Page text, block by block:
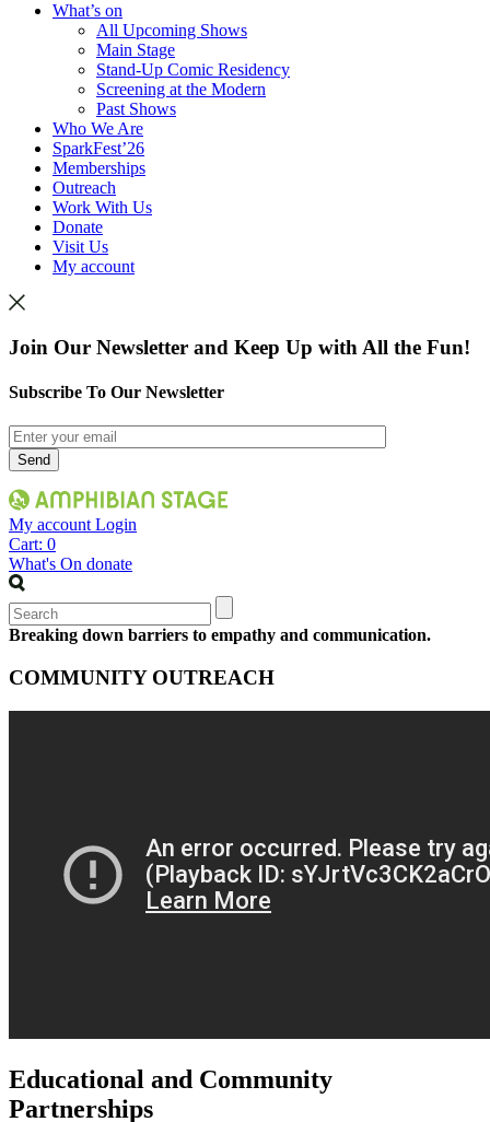
What’s on
All Upcoming Shows
Main Stage
Stand-Up Comic Residency
Screening at the Modern
Past Shows
Who We Are
SparkFest’26
Memberships
Outreach
Work With Us
Donate
Visit Us
My account
Join Our Newsletter and Keep Up with All the Fun!
Subscribe To Our Newsletter
My account Login
Cart: 0
What's On donate
Search
Breaking down barriers to empathy and communication.
COMMUNITY OUTREACH
Educational and Community
Partnerships